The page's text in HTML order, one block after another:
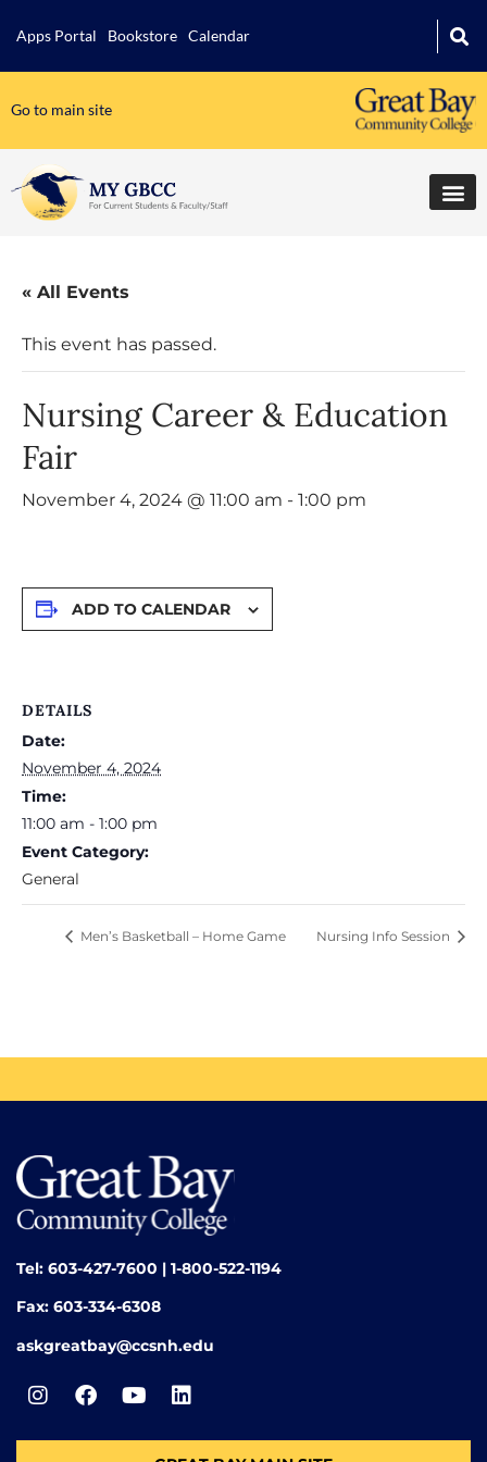
Apps Portal Bookstore Calendar
Go to main site
« All Events
This event has passed.
Nursing Career & Education
Fair
November 4, 2024 @ 11:00 am - 1:00 pm
ADD TO CALENDAR
DETAILS
Date:
November 4, 2024
Time:
11:00 am - 1:00 pm
Event Category:
General
Men’s Basketball – Home Game Nursing Info Session
Tel: 603-427-7600 | 1-800-522-1194
Fax: 603-334-6308
askgreatbay@ccsnh.edu